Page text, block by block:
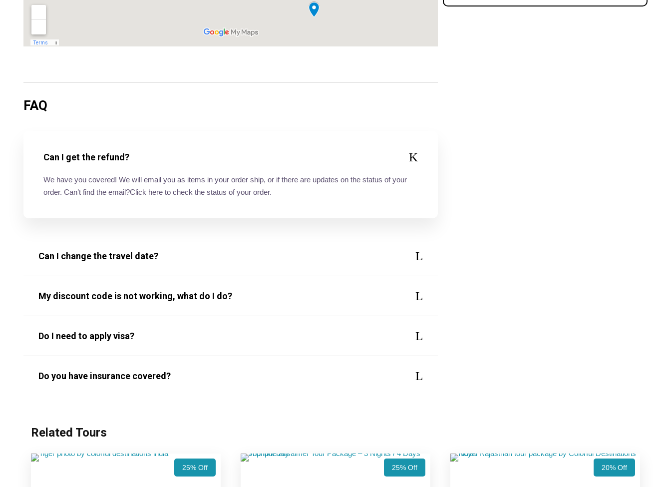
FAQ
Can I get the refund?
We have you covered! We will email you as items in your order ship, or if there are updates on the status of your
order. Can’t find the email?Click here to check the status of your order.
Can I change the travel date?
My discount code is not working, what do I do?
Do I need to apply visa?
Do you have insurance covered?
Related Tours
25% Off 25% Off 20% Off